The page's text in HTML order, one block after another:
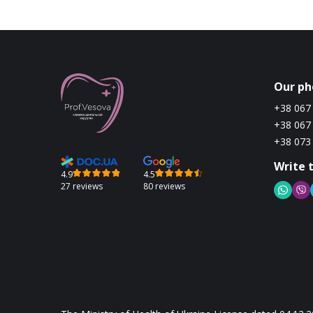
4.9
27 reviews
4.5
80 reviews
Our
+38
+38
+38
Write